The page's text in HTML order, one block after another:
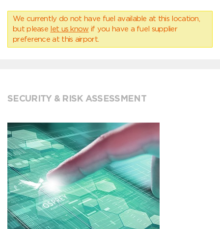
We currently do not have fuel available at this location,
but please let us know if you have a fuel supplier
preference at this airport.
SECURITY & RISK ASSESSMENT